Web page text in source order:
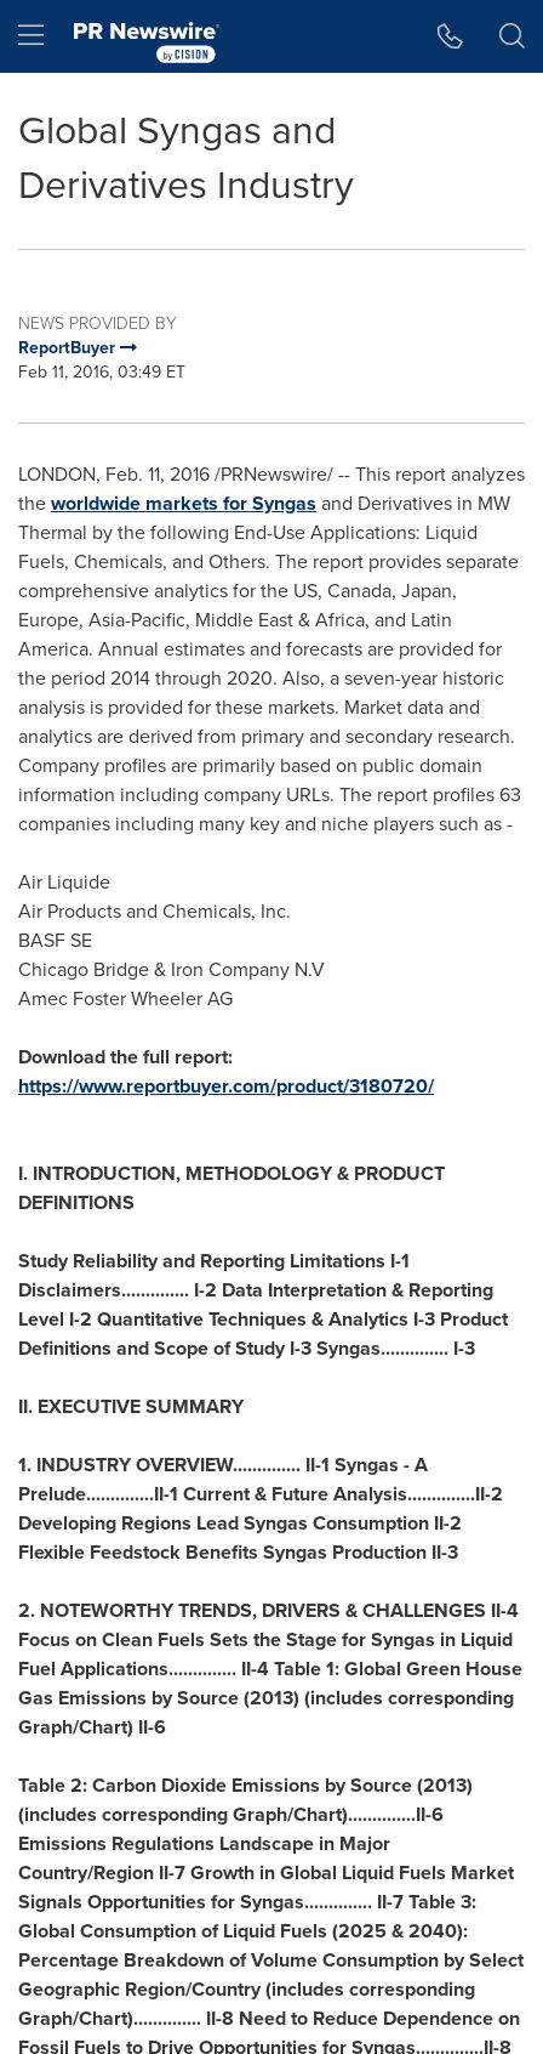
Hamburger menu
Global Syngas and
Derivatives Industry
NEWS PROVIDED BY
ReportBuyer
Feb 11, 2016, 03:49 ET
LONDON, Feb. 11, 2016/PRNewswire/ -- This report analyzes
theworldwide markets for Syngas and Derivatives in MW
Thermal by the following End-Use Applications: Liquid
Fuels, Chemicals, and Others. The report provides separate
comprehensive analytics for the US, Canada, Japan,
Europe, Asia-Pacific, Middle East&Africa, and Latin
America. Annual estimates and forecasts are provided for
the period 2014 through 2020. Also, a seven-year historic
analysis is provided for these markets. Market data and
analytics are derived from primary and secondary research.
Company profiles are primarily based on public domain
information including company URLs. The report profiles 63
companies including many key and niche players such as -
Air Liquide
Air Products and Chemicals, Inc.
BASF SE
Chicago Bridge & Iron Company N.V
Amec Foster Wheeler AG
Download the full report:
https://www.reportbuyer.com/product/3180720/
I. INTRODUCTION, METHODOLOGY & PRODUCT
DEFINITIONS
Study Reliability and Reporting Limitations I-1
Disclaimers.............. I-2 Data Interpretation & Reporting
Level I-2 Quantitative Techniques & Analytics I-3 Product
Definitions and Scope of Study I-3 Syngas.............. I-3
II. EXECUTIVE SUMMARY
1. INDUSTRY OVERVIEW.............. II-1 Syngas - A
Prelude..............II-1 Current & Future Analysis..............II-2
Developing Regions Lead Syngas Consumption II-2
Flexible Feedstock Benefits Syngas Production II-3
2. NOTEWORTHY TRENDS, DRIVERS & CHALLENGES II-4
Focus on Clean Fuels Sets the Stage for Syngas in Liquid
Fuel Applications.............. II-4 Table 1: Global Green House
Gas Emissions by Source (2013) (includes corresponding
Graph/Chart) II-6
Table 2: Carbon Dioxide Emissions by Source (2013)
(includes corresponding Graph/Chart)..............II-6
Emissions Regulations Landscape in Major
Country/Region II-7 Growth in Global Liquid Fuels Market
Signals Opportunities for Syngas.............. II-7 Table 3:
Global Consumption of Liquid Fuels (2025 & 2040):
Percentage Breakdown of Volume Consumption by Select
Geographic Region/Country (includes corresponding
Graph/Chart).............. II-8 Need to Reduce Dependence on
Fossil Fuels to Drive Opportunities for Syngas..............II-8